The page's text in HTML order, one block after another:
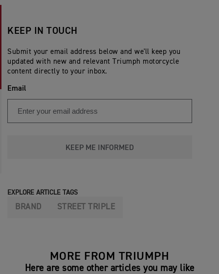
KEEP IN TOUCH
Submit your email address below and we'll keep you
updated with new and relevant Triumph motorcycle
content directly to your inbox.
Email
KEEP ME INFORMED
EXPLORE ARTICLE TAGS
BRAND STREET TRIPLE
MORE FROM TRIUMPH
Here are some other articles you may like